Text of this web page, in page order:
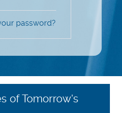
password?
of Tomorrow's